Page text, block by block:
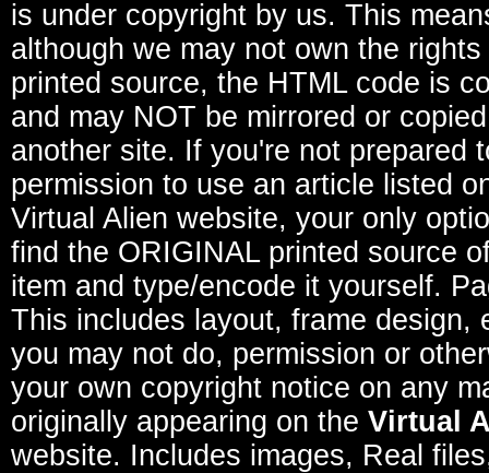
is under copyright by us. This
although we may not own the
printed source, the HTML code is
and may NOT be mirrored or
another site. If you're not prepared
permission to use an article listed
Virtual Alien website, your only
find the ORIGINAL printed source
item and type/encode it yourself.
This includes layout, frame design,
you may not do, permission or
your own copyright notice on any
originally appearing on the Virtual
website. Includes images, Real